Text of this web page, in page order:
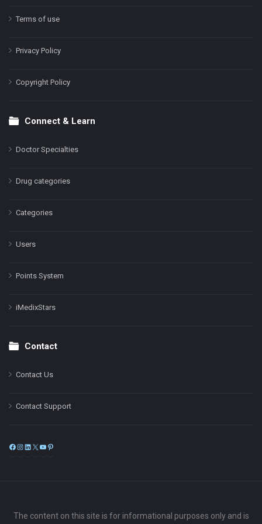
Terms of use
Privacy Policy
Copyright Policy
Connect & Learn
Doctor Specialties
Drug categories
Categories
Users
Points System
iMedixStars
Contact
Contact Us
Contact Support
Facebook
Instagram
LinkedIn
X
The content on this site is for informational purposes only and is